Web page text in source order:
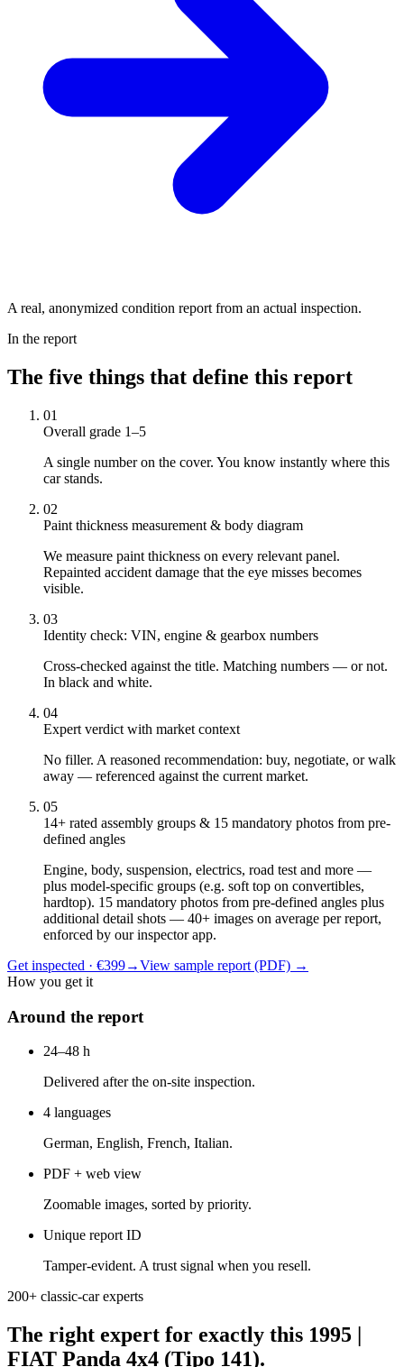
A real, anonymized condition report from an actual inspection.
In the report
The five things that define this report
01
Overall grade 1–5
A single number on the cover. You know instantly where this
car stands.
02
Paint thickness measurement & body diagram
We measure paint thickness on every relevant panel.
Repainted accident damage that the eye misses becomes
visible.
03
Identity check: VIN, engine & gearbox numbers
Cross-checked against the title. Matching numbers — or not.
In black and white.
04
Expert verdict with market context
No filler. A reasoned recommendation: buy, negotiate, or walk
away — referenced against the current market.
05
14+ rated assembly groups & 15 mandatory photos from pre-
defined angles
Engine, body, suspension, electrics, road test and more —
plus model-specific groups (e.g. soft top on convertibles,
hardtop). 15 mandatory photos from pre-defined angles plus
additional detail shots — 40+ images on average per report,
enforced by our inspector app.
Get inspected · €399→View sample report (PDF) →
How you get it
Around the report
24–48 h
Delivered after the on-site inspection.
4 languages
German, English, French, Italian.
PDF + web view
Zoomable images, sorted by priority.
Unique report ID
Tamper-evident. A trust signal when you resell.
200+ classic-car experts
The right expert for exactly this 1995 |
FIAT Panda 4x4 (Tipo 141).